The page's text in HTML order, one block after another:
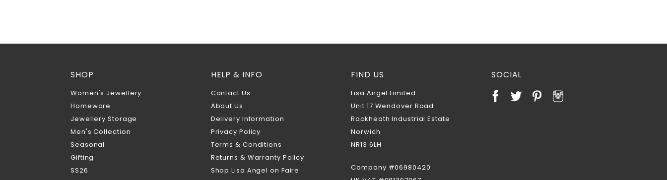
SHOP
Women's Jewellery
Homeware
Jewellery Storage
Men's Collection
Seasonal
Gifting
SS26
HELP & INFO
Contact Us
About Us
Delivery Information
Privacy Policy
Terms & Conditions
Returns & Warranty Policy
Shop Lisa Angel on Faire
FIND US
Lisa Angel Limited
Unit 17 Wendover Road
Rackheath Industrial Estate
Norwich
NR13 6LH
Company #06980420
SOCIAL